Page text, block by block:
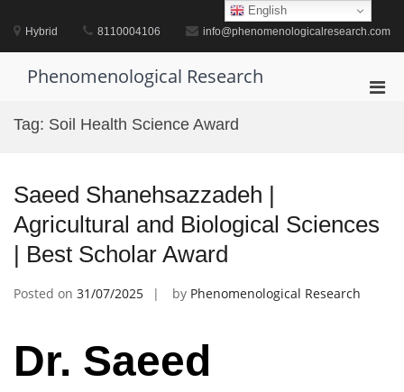
content
Hybrid 8110004106 info@phenomenologicalresearch.com
Phenomenological Research
Tag: Soil Health Science Award
Saeed Shanehsazzadeh |
Agricultural and Biological Sciences
| Best Scholar Award
Posted on 31/07/2025 by Phenomenological Research
Dr. Saeed
English